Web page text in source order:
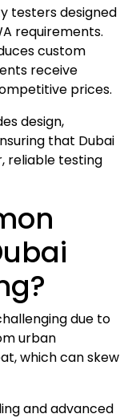
testers designed
requirements.
custom
receive
prices.
design,
that Dubai
reliable testing
due to
urban
which can skew
and advanced